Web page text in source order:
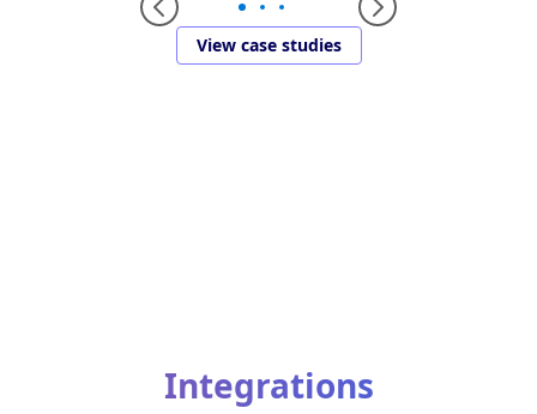
View case studies
Integrations